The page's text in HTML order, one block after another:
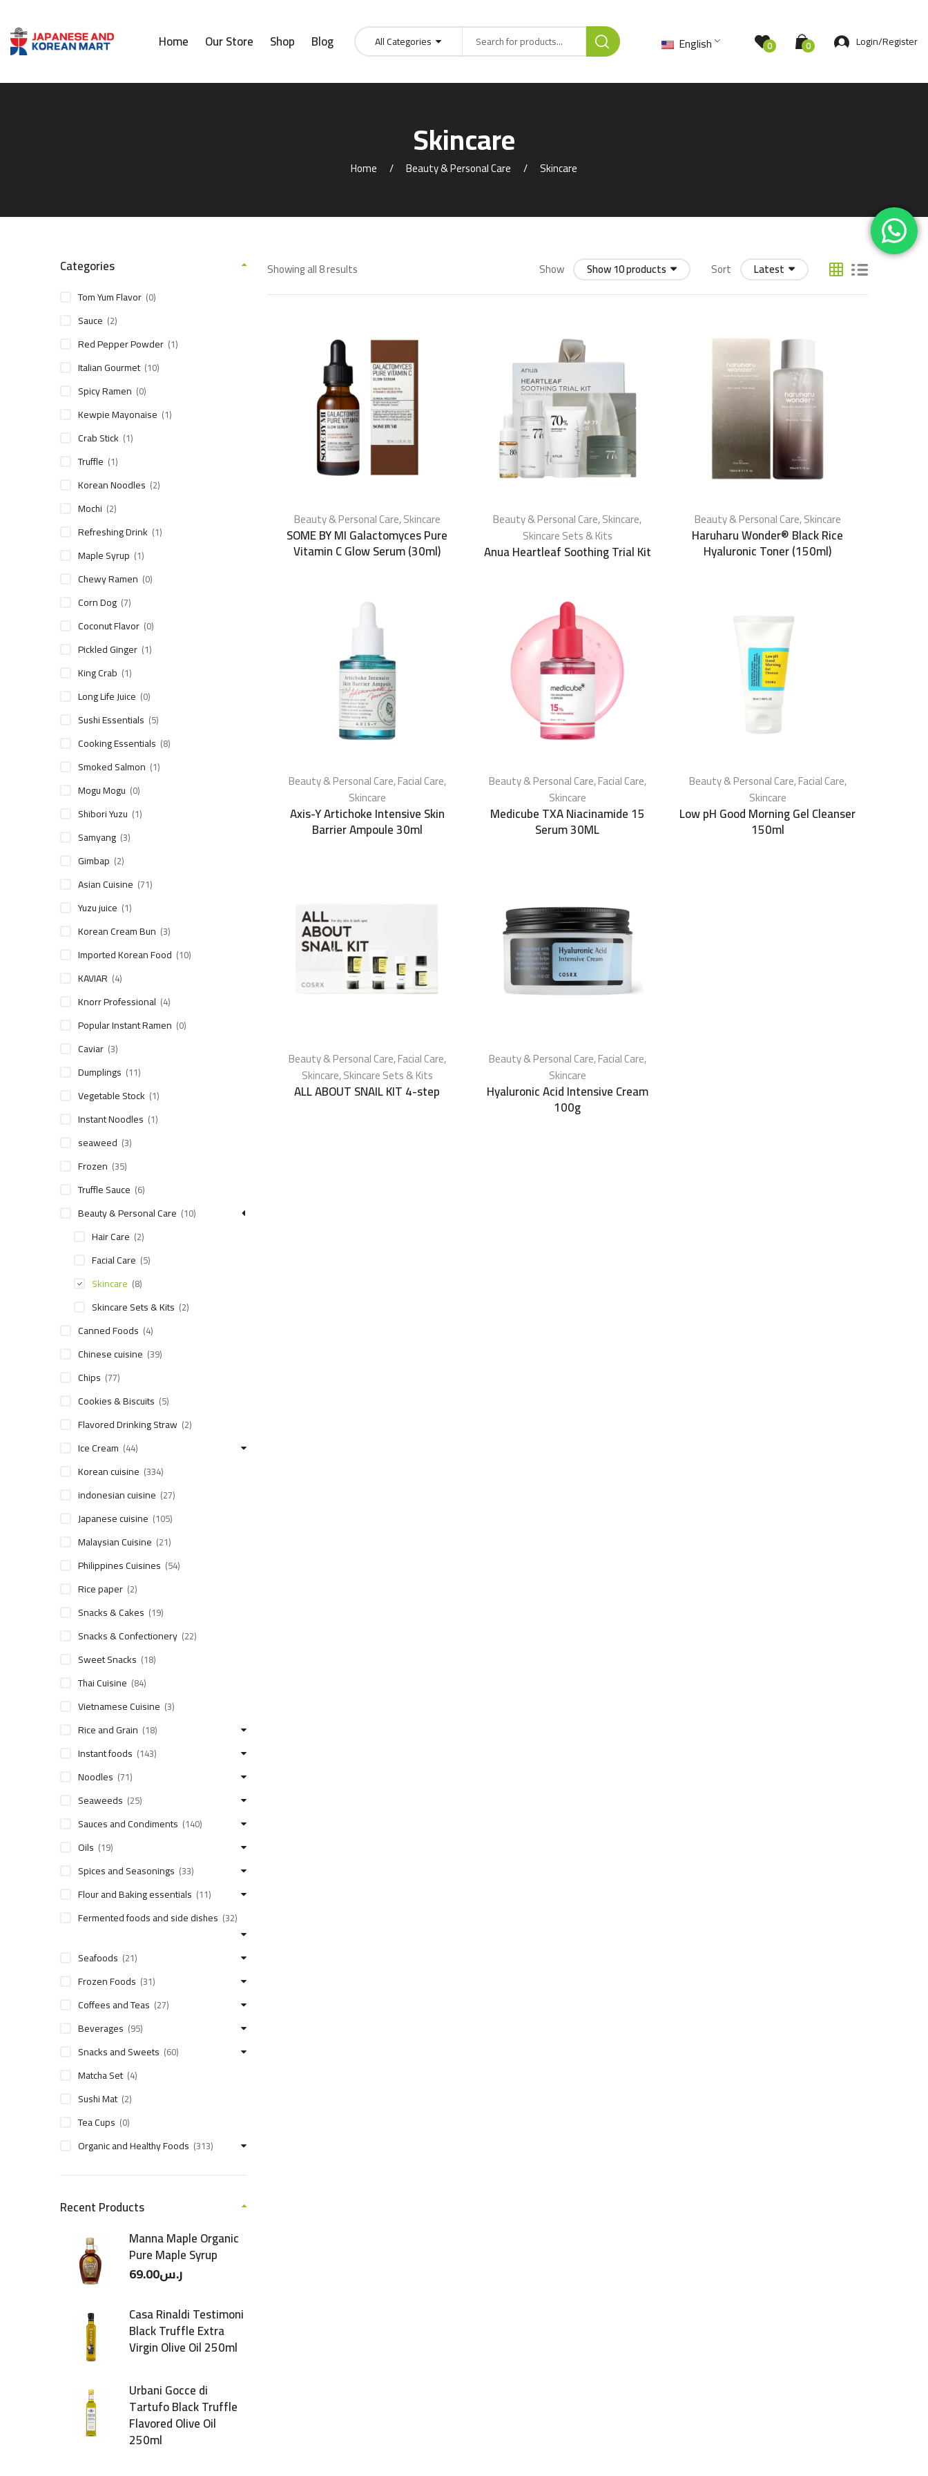
Home Our Store Shop Blog All Categories English 0 0 Login/Register
Skincare
Home Beauty & Personal Care Skincare
Showing all 8 results Show Show 10 products Sort Latest
Beauty & Personal Care,Skincare
SOME BY MI Galactomyces Pure
Vitamin C Glow Serum (30ml)
Beauty & Personal Care,Skincare,
Skincare Sets & Kits
Anua Heartleaf Soothing Trial Kit
Beauty & Personal Care,Skincare
Haruharu Wonder® Black Rice
Hyaluronic Toner (150ml)
Beauty & Personal Care,Facial Care,
Skincare
Axis-Y Artichoke Intensive Skin
Barrier Ampoule 30ml
Beauty & Personal Care,Facial Care,
Skincare
Medicube TXA Niacinamide 15
Serum 30ML
Beauty & Personal Care,Facial Care,
Skincare
Low pH Good Morning Gel Cleanser
150ml
Beauty & Personal Care,Facial Care,
Skincare,Skincare Sets & Kits
ALL ABOUT SNAIL KIT 4-step
Beauty & Personal Care,Facial Care,
Skincare
Hyaluronic Acid Intensive Cream
100g
Categories
Tom Yum Flavor (0)
Sauce (2)
Red Pepper Powder (1)
Italian Gourmet (10)
Spicy Ramen (0)
Kewpie Mayonaise (1)
Crab Stick (1)
Truffle (1)
Korean Noodles (2)
Mochi (2)
Refreshing Drink (1)
Maple Syrup (1)
Chewy Ramen (0)
Corn Dog (7)
Coconut Flavor (0)
Pickled Ginger (1)
King Crab (1)
Long Life Juice (0)
Sushi Essentials (5)
Cooking Essentials (8)
Smoked Salmon (1)
Mogu Mogu (0)
Shibori Yuzu (1)
Samyang (3)
Gimbap (2)
Asian Cuisine (71)
Yuzu juice (1)
Korean Cream Bun (3)
Imported Korean Food (10)
KAVIAR (4)
Knorr Professional (4)
Popular Instant Ramen (0)
Caviar (3)
Dumplings (11)
Vegetable Stock (1)
Instant Noodles (1)
seaweed (3)
Frozen (35)
Truffle Sauce (6)
Beauty & Personal Care (10)
Hair Care (2)
Facial Care (5)
Skincare (8)
Skincare Sets & Kits (2)
Canned Foods (4)
Chinese cuisine (39)
Chips (77)
Cookies & Biscuits (5)
Flavored Drinking Straw (2)
Ice Cream (44)
Korean cuisine (334)
indonesian cuisine (27)
Japanese cuisine (105)
Malaysian Cuisine (21)
Philippines Cuisines (54)
Rice paper (2)
Snacks & Cakes (19)
Snacks & Confectionery (22)
Sweet Snacks (18)
Thai Cuisine (84)
Vietnamese Cuisine (3)
Rice and Grain (18)
Instant foods (143)
Noodles (71)
Seaweeds (25)
Sauces and Condiments (140)
Oils (19)
Spices and Seasonings (33)
Flour and Baking essentials (11)
Fermented foods and side dishes (32)
Seafoods (21)
Frozen Foods (31)
Coffees and Teas (27)
Beverages (95)
Snacks and Sweets (60)
Matcha Set (4)
Sushi Mat (2)
Tea Cups (0)
Organic and Healthy Foods (313)
Recent Products
Manna Maple Organic
Pure Maple Syrup
ر.س69.00
Casa Rinaldi Testimoni
Black Truffle Extra
Virgin Olive Oil 250ml
Urbani Gocce di
Tartufo Black Truffle
Flavored Olive Oil
250ml